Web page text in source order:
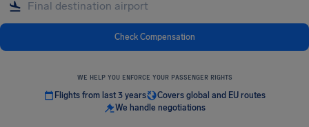
Check Compensation
WE HELP YOU ENFORCE YOUR PASSENGER RIGHTS
Flights from last 3 years
Covers global and EU routes
We handle negotiations